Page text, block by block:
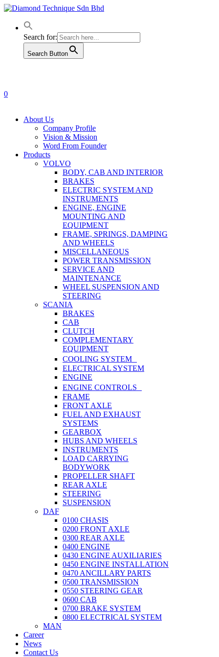
Skip
main
contentSearch for:
Search Button
0
About Us
Company Profile
Vision & Mission
Word From Founder
Products
VOLVO
BODY, CAB AND INTERIOR
BRAKES
ELECTRIC SYSTEM AND
INSTRUMENTS
ENGINE, ENGINE
MOUNTING AND
EQUIPMENT
FRAME, SPRINGS, DAMPING
AND WHEELS
MISCELLANEOUS
POWER TRANSMISSION
SERVICE AND
MAINTENANCE
WHEEL SUSPENSION AND
STEERING
SCANIA
BRAKES
CAB
CLUTCH
COMPLEMENTARY
EQUIPMENT
COOLING SYSTEM
ELECTRICAL SYSTEM
ENGINE
ENGINE CONTROLS
FRAME
FRONT AXLE
FUEL AND EXHAUST
SYSTEMS
GEARBOX
HUBS AND WHEELS
INSTRUMENTS
LOAD CARRYING
BODYWORK
PROPELLER SHAFT
REAR AXLE
STEERING
SUSPENSION
DAF
0100 CHASIS
0200 FRONT AXLE
0300 REAR AXLE
0400 ENGINE
0430 ENGINE AUXILIARIES
0450 ENGINE INSTALLATION
0470 ANCILLARY PARTS
0500 TRANSMISSION
0550 STEERING GEAR
0600 CAB
0700 BRAKE SYSTEM
0800 ELECTRICAL SYSTEM
MAN
Career
News
Contact Us